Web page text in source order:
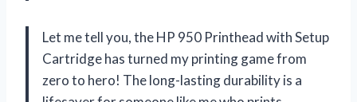
Let me tell you, the HP 950 Printhead with Setup
Cartridge has turned my printing game from
zero to hero! The long-lasting durability is a